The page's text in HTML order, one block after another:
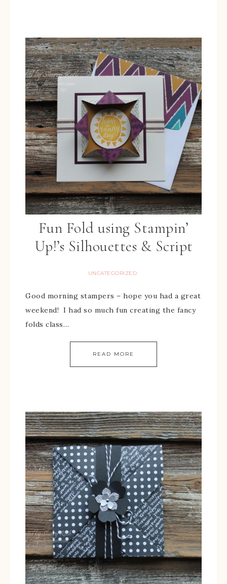
Fun Fold using Stampin’
Up!’s Silhouettes & Script
UNCATEGORIZED
Good morning stampers – hope you had a great
weekend! I had so much fun creating the fancy
folds class…
READ MORE